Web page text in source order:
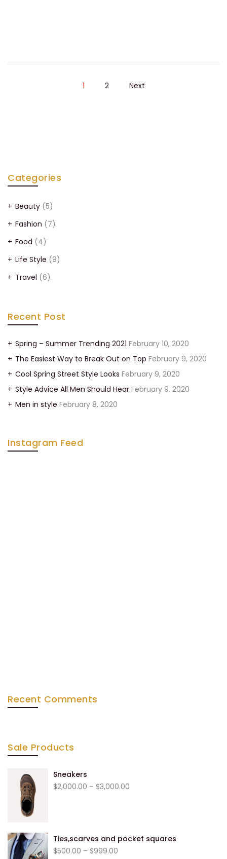
1 2 Next
Categories
Beauty (5)
Fashion (7)
Food (4)
Life Style (9)
Travel (6)
Recent Post
Spring – Summer Trending 2021 February 10, 2020
The Easiest Way to Break Out on Top February 9, 2020
Cool Spring Street Style Looks February 9, 2020
Style Advice All Men Should Hear February 9, 2020
Men in style February 8, 2020
Instagram Feed
Recent Comments
Sale Products
Sneakers
$2,000.00 – $3,000.00
Ties,scarves and pocket squares
$500.00 – $999.00